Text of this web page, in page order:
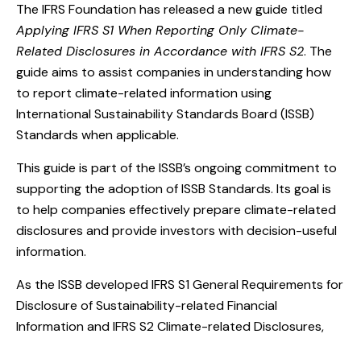
The IFRS Foundation has released a new guide titled
Applying IFRS S1 When Reporting Only Climate-
Related Disclosures in Accordance with IFRS S2. The
guide aims to assist companies in understanding how
to report climate-related information using
International Sustainability Standards Board (ISSB)
Standards when applicable.
This guide is part of the ISSB’s ongoing commitment to
supporting the adoption of ISSB Standards. Its goal is
to help companies effectively prepare climate-related
disclosures and provide investors with decision-useful
information.
As the ISSB developed IFRS S1 General Requirements for
Disclosure of Sustainability-related Financial
Information and IFRS S2 Climate-related Disclosures,